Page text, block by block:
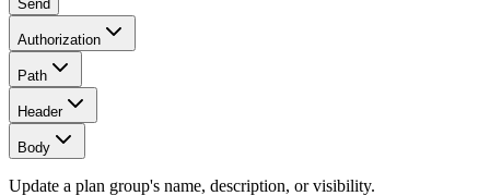
Send
Authorization
Path
Header
Body
Update a plan group's name, description, or visibility.